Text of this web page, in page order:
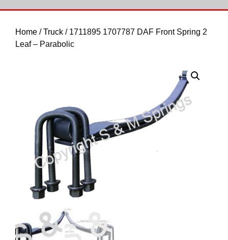
Home /Truck / 1711895 1707787 DAF Front Spring 2
Leaf – Parabolic